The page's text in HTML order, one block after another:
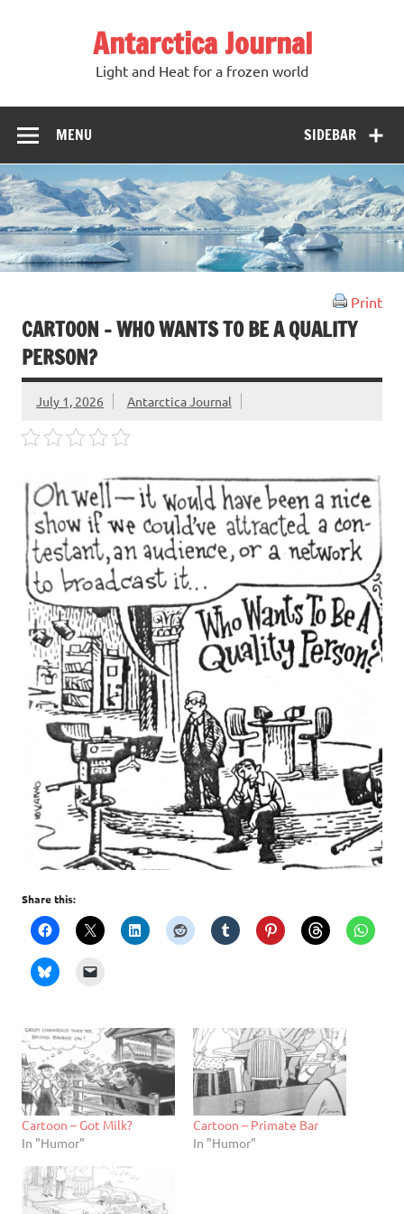
Antarctica Journal
Light and Heat for a frozen world
SIDEBAR
MENU
Print
CARTOON – WHO WANTS TO BE A QUALITY
PERSON?
July 1, 2026 Antarctica Journal
Share this:
Cartoon – Got Milk?
In "Humor"
Cartoon – Primate Bar
In "Humor"